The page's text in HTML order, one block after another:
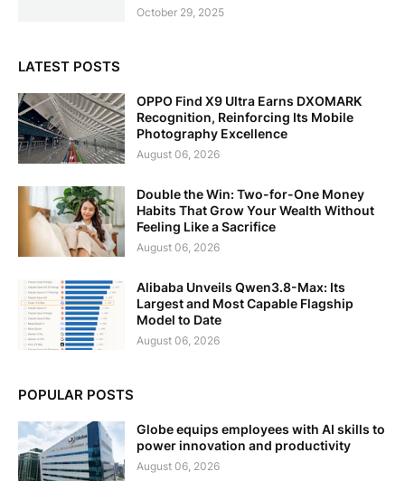
October 29, 2025
LATEST POSTS
OPPO Find X9 Ultra Earns DXOMARK
Recognition, Reinforcing Its Mobile
Photography Excellence
August 06, 2026
Double the Win: Two-for-One Money
Habits That Grow Your Wealth Without
Feeling Like a Sacrifice
August 06, 2026
Alibaba Unveils Qwen3.8-Max: Its
Largest and Most Capable Flagship
Model to Date
August 06, 2026
POPULAR POSTS
Globe equips employees with AI skills to
power innovation and productivity
August 06, 2026